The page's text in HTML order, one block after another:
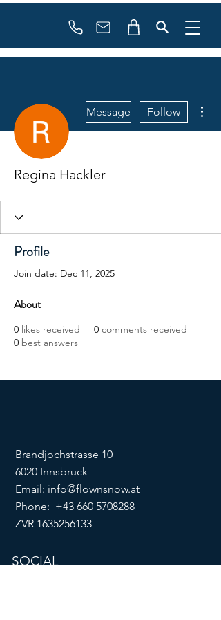
info@flowonsnow.at
Booking
Message Follow
Regina Hackler
Profile
Join date: Dec 11, 2025
About
0 likes received 0 comments received
0 best answers
Brandjochstrasse 10
6020 Innsbruck
Email: info@flownsnow.at
Phone: +43 660 5708288
ZVR 1635256133
SOCIAL